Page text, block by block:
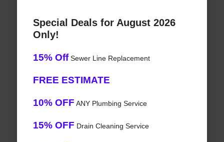
Special Deals for August 2026
Only!
15% OffSewer Line Replacement
FREE ESTIMATE
10% OFF ANY Plumbing Service
15% OFF Drain Cleaning Service